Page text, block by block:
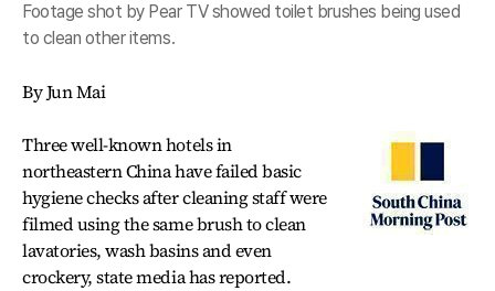
Footage shot by Pear TV showed toilet brushes being used
to clean other items.
By Jun Mai
Three well-known hotels in
northeastern China have failed basic
hygiene checks after cleaning staff were
filmed using the same brush to clean
lavatories, wash basins and even
crockery, state media has reported.